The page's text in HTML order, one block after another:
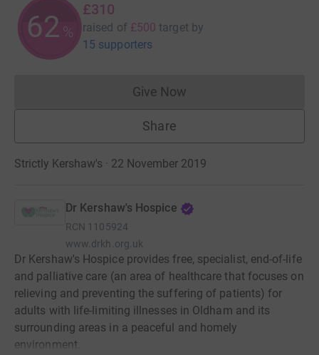
62 %
£310
raised of £500 target by
15 supporters
Give NowDonations cannot currently
Share
Strictly Kershaw's · 22 November 2019
Dr Kershaw's Hospice
RCN 1105924
www.drkh.org.uk
Dr Kershaw's Hospice provides free, specialist, end-of-life
and palliative care (an area of healthcare that focuses on
relieving and preventing the suffering of patients) for
adults with life-limiting illnesses in Oldham and its
surrounding areas in a peaceful and homely
environment.